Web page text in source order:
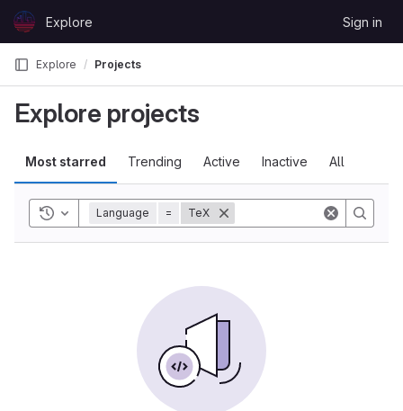
Skip to content
GitLabExplore Sign in
Explore Projects
Explore projects
Most starred Trending Active Inactive All
Toggle history
Language = TeX